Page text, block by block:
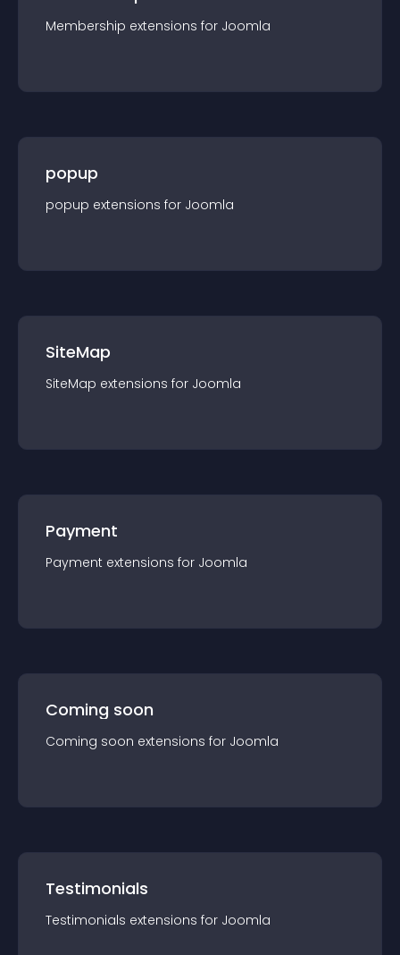
Membership extensions for Joomla
popup
popup extensions for Joomla
SiteMap
SiteMap extensions for Joomla
Payment
Payment extensions for Joomla
Coming soon
Coming soon extensions for Joomla
Testimonials
Testimonials extensions for Joomla